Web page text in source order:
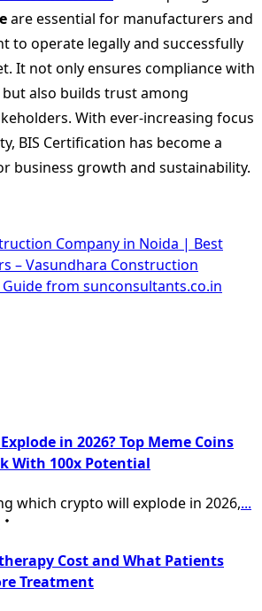
are essential for manufacturers and
to operate legally and successfully
It not only ensures compliance with
also builds trust among
With ever-increasing focus
BIS Certification has become a
business growth and sustainability.
Company in Noida | Best
– Vasundhara Construction
Guide from sunconsultants.co.in
in 2026? Top Meme Coins
With 100x Potential
which crypto will explode in 2026,...
Cost and What Patients
Treatment